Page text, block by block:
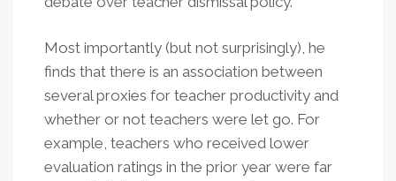
Most importantly (but not surprisingly), he
finds that there is an association between
several proxies for teacher productivity and
whether or not teachers were let go. For
example, teachers who received lower
evaluation ratings in the prior year were far